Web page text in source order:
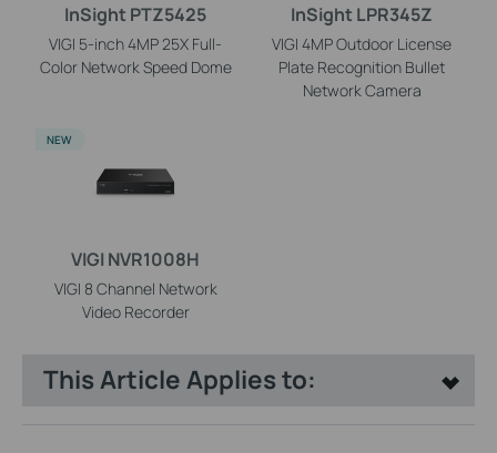
InSight PTZ5425
VIGI 5-inch 4MP 25X Full-
Color Network Speed Dome
InSight LPR345Z
VIGI 4MP Outdoor License
Plate Recognition Bullet
Network Camera
VIGI NVR1008H
VIGI 8 Channel Network
Video Recorder
NEW
This Article Applies to: